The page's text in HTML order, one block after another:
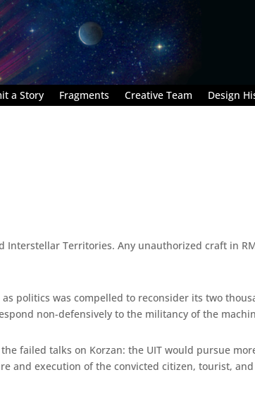
a Story Fragments Creative Team Design
Territories. Any unauthorized craft in
politics was compelled to reconsider its two
non-defensively to the militancy of the
failed talks on Korzan: the UIT would pursue
and execution of the convicted citizen, tourist,